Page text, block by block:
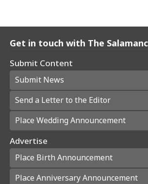
Get in touch with The
Submit Content
Submit News
Send a Letter to the Editor
Place Wedding Announcement
Advertise
Place Birth Announcement
Place Anniversary Announcement